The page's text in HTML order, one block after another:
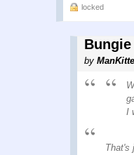
locked
by
I
That's